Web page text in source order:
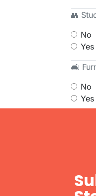
👥
No
Yes
🛋
No
Yes